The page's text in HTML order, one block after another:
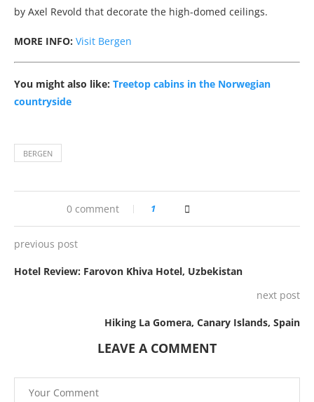
by Axel Revold that decorate the high-domed ceilings.
MORE INFO: Visit Bergen
You might also like: Treetop cabins in the Norwegian
countryside
BERGEN
0 comment 1
previous post
Hotel Review: Farovon Khiva Hotel, Uzbekistan
next post
Hiking La Gomera, Canary Islands, Spain
LEAVE A COMMENT